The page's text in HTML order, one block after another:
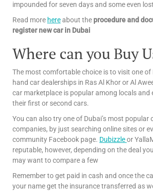
impounded for seven days and some even
Read more hereabout the procedure and
register new car in Dubai
Where can you Buy
The most comfortable choice is to visit one of
hand car dealerships in Ras Al Khor or Al
car marketplace is popular among locals and
their first or second cars.
You can also try one of Dubai’s most popular
companies, by just searching online sites or
community Facebook page. Dubizzleor
reputable, however, depending on the deal
may want to compare a few
Remember to get paid in cash and once the
your name get the insurance transferred as